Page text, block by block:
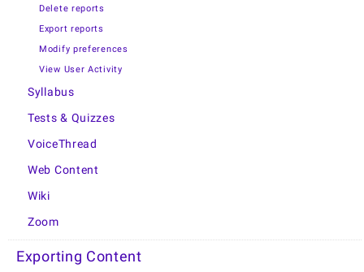
Delete reports
Export reports
Modify preferences
View User Activity
Syllabus
Tests & Quizzes
VoiceThread
Web Content
Wiki
Zoom
Exporting Content